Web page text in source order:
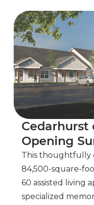
Cedarhurst
Opening
This thoughtfully
84,500-square-
60 assisted living
specialized